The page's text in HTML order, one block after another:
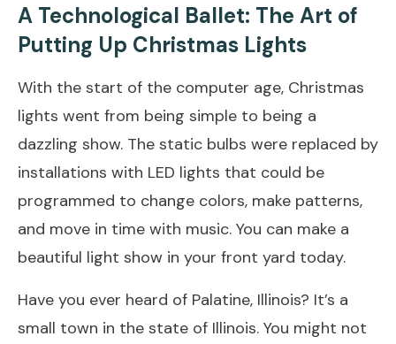
A Technological Ballet: The Art of
Putting Up Christmas Lights
With the start of the computer age, Christmas
lights went from being simple to being a
dazzling show. The static bulbs were replaced by
installations with LED lights that could be
programmed to change colors, make patterns,
and move in time with music. You can make a
beautiful light show in your front yard today.
Have you ever heard of Palatine, Illinois? It’s a
small town in the state of Illinois. You might not